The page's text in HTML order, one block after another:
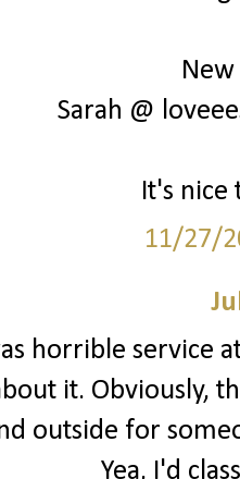
Sarah @
It's nice
11/27/
horrible service
it. Obviously,
outside for
Yea, I'd